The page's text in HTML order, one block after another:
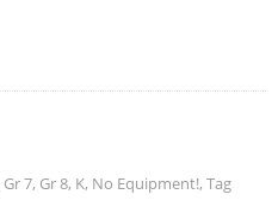
Gr 7, Gr 8, K, No Equipment!, Tag